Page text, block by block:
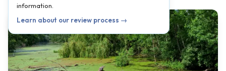
information.
Learn about our review process →